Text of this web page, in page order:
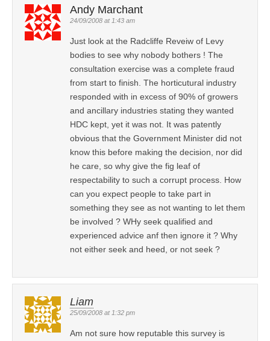
Andy Marchant
24/09/2008 at 1:43 am
Just look at the Radcliffe Reveiw of Levy
bodies to see why nobody bothers ! The
consultation exercise was a complete fraud
from start to finish. The horticutural industry
responded with in excess of 90% of growers
and ancillary industries stating they wanted
HDC kept, yet it was not. It was patently
obvious that the Government Minister did not
know this before making the decision, nor did
he care, so why give the fig leaf of
respectability to such a corrupt process. How
can you expect people to take part in
something they see as not wanting to let them
be involved ? WHy seek qualified and
experienced advice anf then ignore it ? Why
not either seek and heed, or not seek ?
Liam
25/09/2008 at 1:32 pm
Am not sure how reputable this survey is